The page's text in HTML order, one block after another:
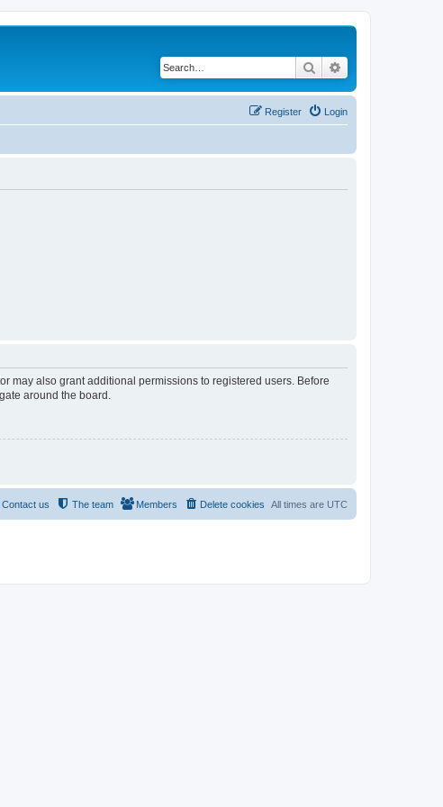
Search
Login
Register
may also grant additional permissions to registered users. Before
around the board.
All times are UTC
Delete cookies
Members
The team
Contact us